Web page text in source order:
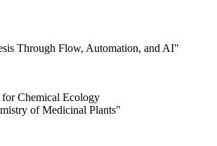
Through Flow, Automation, and AI"
Chemical Ecology
of Medicinal Plants"